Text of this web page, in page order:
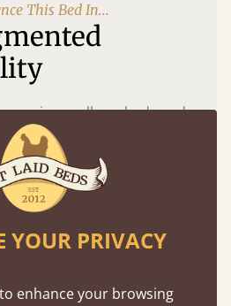
This Bed In...
all our beds and
reality. The bed will show
King size so you can see if it
décor
YOUR PRIVACY
enhance your browsing